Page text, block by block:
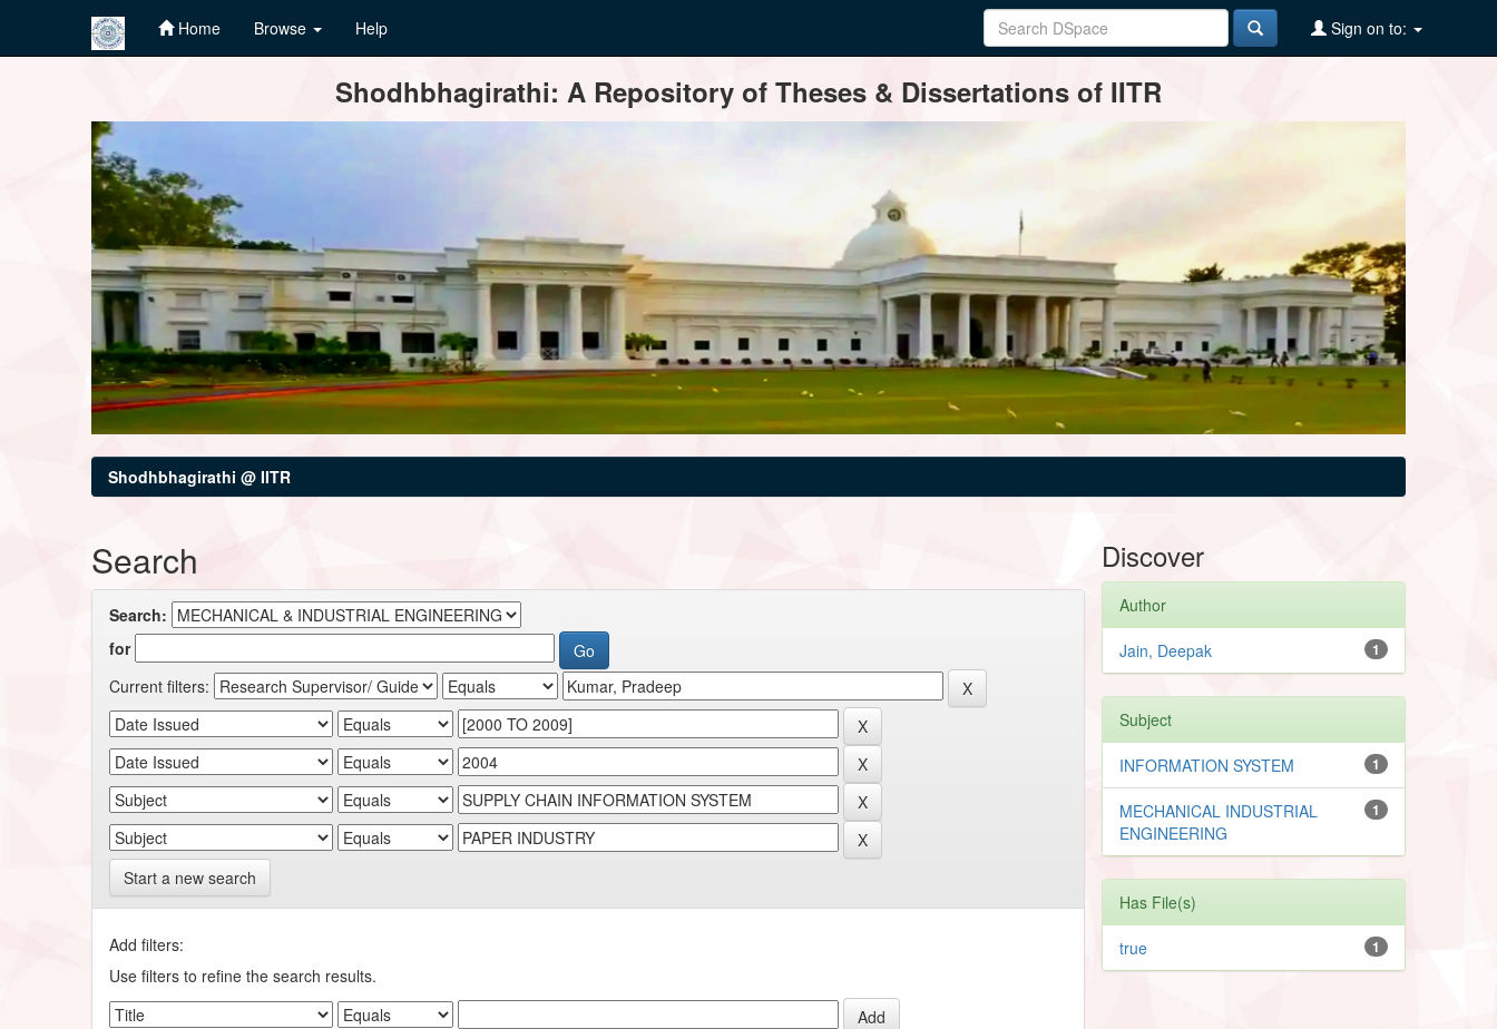
Home Browse Help Sign on to:
Shodhbhagirathi: A Repository of Theses & Dissertations of IITR
Shodhbhagirathi @ IITR
Search
Search:
for
Current filters:
Start a new search
Add filters:
Use filters to refine the search results.
Discover
Author
1
Jain, Deepak
Subject
1
INFORMATION SYSTEM
1
MECHANICAL INDUSTRIAL
ENGINEERING
Has File(s)
1
true